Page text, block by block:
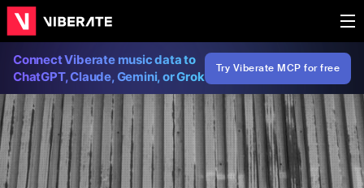
Connect Viberate music data to
ChatGPT, Claude, Gemini, or Grok
Try Viberate MCP for free